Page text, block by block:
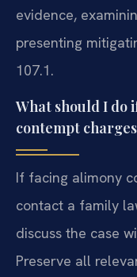
evidence,
presenting
107.1.
What should I do
contempt
If facing alimony
contact a family
discuss the case
Preserve all